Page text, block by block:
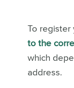
To register
to the
which
address.